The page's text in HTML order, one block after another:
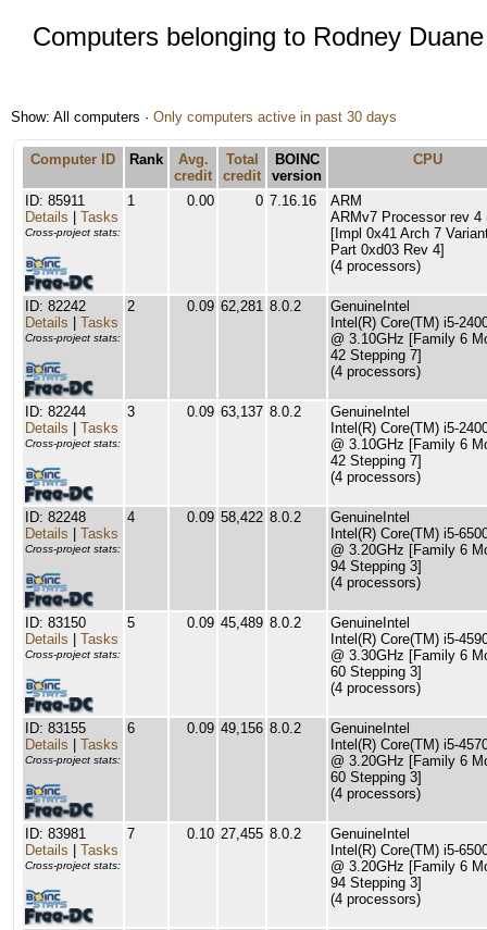
Computers belonging to Rodney Duane
Show: All computers · Only computers active in past 30 days
Computer ID Rank
Avg.
credit
Total
credit
BOINC
version
CPU
ID: 85911
Details
Tasks
Cross-project stats:
1 0.00 0 7.16.16
ARM
ARMv7 Processor rev 4
[Impl 0x41 Arch 7
Part 0xd03 Rev 4]
(4 processors)
ID: 82242
Details
Tasks
Cross-project stats:
2 0.09 62,281 8.0.2
GenuineIntel
Intel(R) Core(TM) i5-
@ 3.10GHz [Family 6
42 Stepping 7]
(4 processors)
ID: 82244
Details
Tasks
Cross-project stats:
3 0.09 63,137 8.0.2
GenuineIntel
Intel(R) Core(TM) i5-
@ 3.10GHz [Family 6
42 Stepping 7]
(4 processors)
ID: 82248
Details
Tasks
Cross-project stats:
4 0.09 58,422 8.0.2
GenuineIntel
Intel(R) Core(TM) i5-
@ 3.20GHz [Family 6
94 Stepping 3]
(4 processors)
ID: 83150
Details
Tasks
Cross-project stats:
5 0.09 45,489 8.0.2
GenuineIntel
Intel(R) Core(TM) i5-
@ 3.30GHz [Family 6
60 Stepping 3]
(4 processors)
ID: 83155
Details
Tasks
Cross-project stats:
6 0.09 49,156 8.0.2
GenuineIntel
Intel(R) Core(TM) i5-
@ 3.20GHz [Family 6
60 Stepping 3]
(4 processors)
ID: 83981
Details
Tasks
Cross-project stats:
7 0.10 27,455 8.0.2
GenuineIntel
Intel(R) Core(TM) i5-
@ 3.20GHz [Family 6
94 Stepping 3]
(4 processors)